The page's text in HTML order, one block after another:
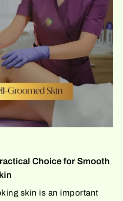
Choice for Smooth
skin is an important